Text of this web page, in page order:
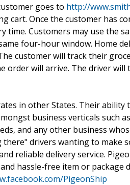
goes to http://
cart. Once the customer has
time. Customers may use the
four-hour window. Home
customer will track their
order will arrive. The driver
in other States. Their ability
business verticals such
and any other business
drivers wanting to make
reliable delivery service.
hassle-free item or package
PigeonShip